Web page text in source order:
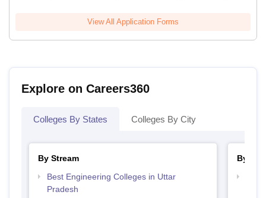
View All Application Forms
Explore on Careers360
Colleges By States Colleges By City
By Stream
Best Engineering Colleges in Uttar
Pradesh
By